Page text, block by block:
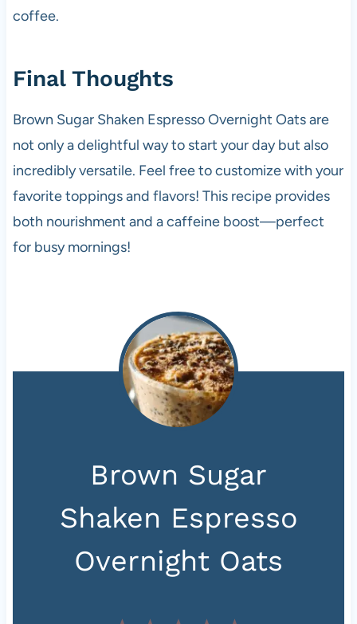
coffee.
Final Thoughts
Brown Sugar Shaken Espresso Overnight Oats are
not only a delightful way to start your day but also
incredibly versatile. Feel free to customize with your
favorite toppings and flavors! This recipe provides
both nourishment and a caffeine boost—perfect
for busy mornings!
Brown Sugar
Shaken Espresso
Overnight Oats